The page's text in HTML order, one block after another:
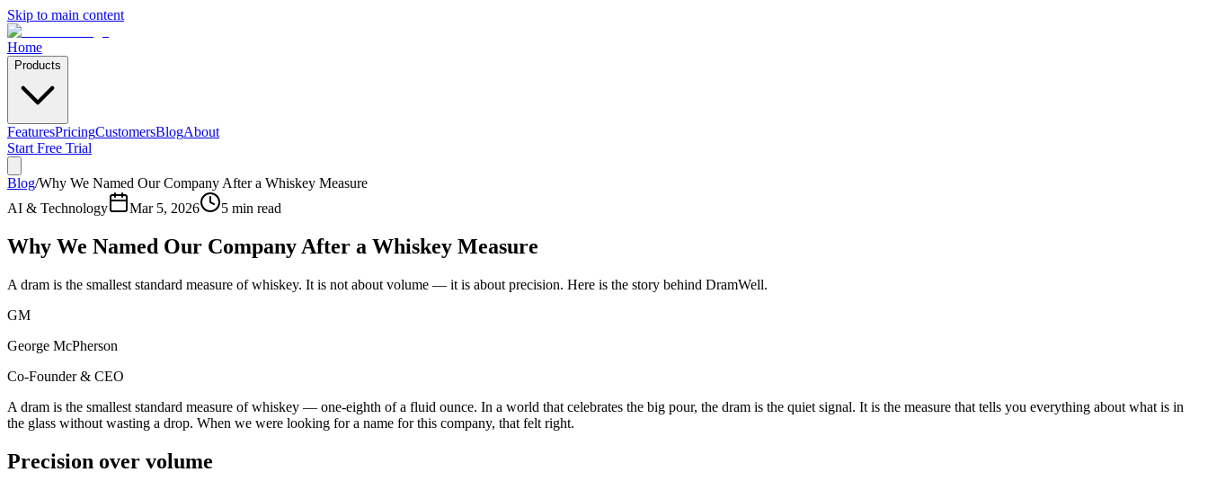
Skip to main content
Home
Products
FeaturesPricingCustomersBlogAbout
Start Free Trial
Blog/Why We Named Our Company After a Whiskey Measure
AI & Technology
Mar 5, 2026 5 min read
Why We Named Our Company After a Whiskey Measure
A dram is the smallest standard measure of whiskey. It is not about volume — it is about precision. Here is the story behind DramWell.
GM
George McPherson
Co-Founder & CEO
A dram is the smallest standard measure of whiskey — one-eighth of a fluid ounce. In a world that celebrates the big pour, the dram is the quiet signal. It is the measure that tells you everything about what is in
the glass without wasting a drop. When we were looking for a name for this company, that felt right.
Precision over volume